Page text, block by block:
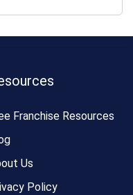
Franchise Resources
Us
Policy